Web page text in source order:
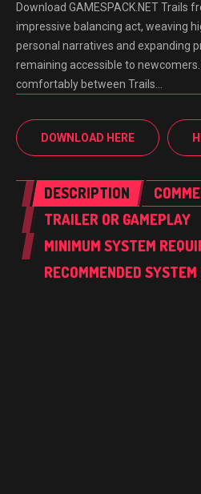
Download GAMESPACK.NET Trails
impressive balancing act, weaving
personal narratives and expanding
remaining accessible to
comfortably between Trails…
DOWNLOAD HERE
DESCRIPTION
TRAILER OR GAMEPLAY
MINIMUM SYSTEM
RECOMMENDED